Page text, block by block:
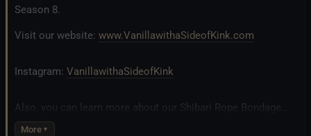
Season 8.
Visit our website: www.VanillawithaSideofKink.com
Instagram: VanillawithaSideofKink
Also, you can learn more about our Shibari Rope Bondage
business at
More